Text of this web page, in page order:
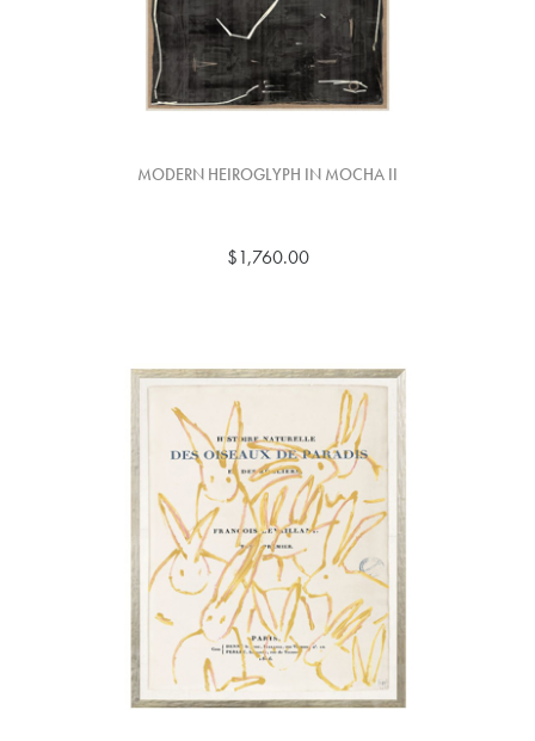
MODERN HEIROGLYPH IN MOCHA II
$1,760.00